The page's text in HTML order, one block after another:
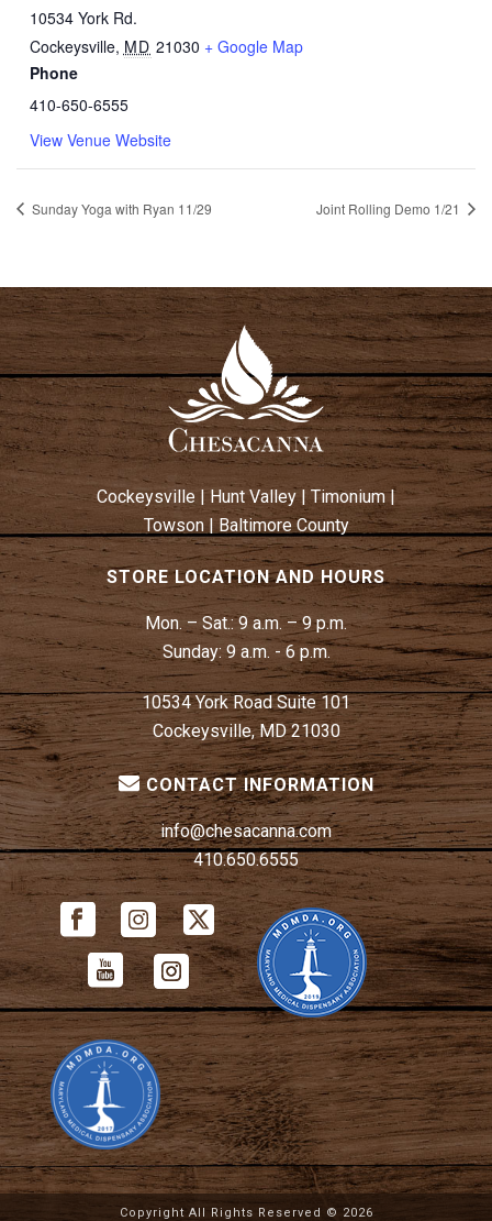
10534 York Rd.
Cockeysville, MD 21030 + Google Map
Phone
410-650-6555
View Venue Website
Sunday Yoga with Ryan 11/29 Joint Rolling Demo 1/21
Cockeysville | Hunt Valley| Timonium|
Towson|Baltimore County
STORE LOCATION AND HOURS
Mon. – Sat.:9 a.m. – 9 p.m.
Sunday: 9 a.m. - 6 p.m.
10534 York Road Suite 101
Cockeysville, MD 21030
CONTACT INFORMATION
info@chesacanna.com
410.650.6555
Copyright All Rights Reserved © 2026